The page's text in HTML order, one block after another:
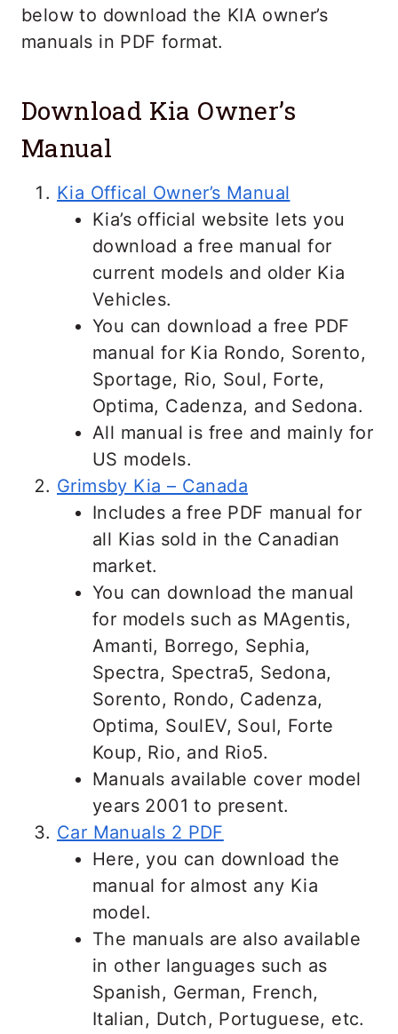
below to download the KIA owner’s
manuals in PDF format.
Download Kia Owner’s
Manual
Kia Offical Owner’s Manual
Kia’s official website lets you
download a free manual for
current models and older Kia
Vehicles.
You can download a free PDF
manual for Kia Rondo, Sorento,
Sportage, Rio, Soul, Forte,
Optima, Cadenza, and Sedona.
All manual is free and mainly for
US models.
Grimsby Kia – Canada
Includes a free PDF manual for
all Kias sold in the Canadian
market.
You can download the manual
for models such as MAgentis,
Amanti, Borrego, Sephia,
Spectra, Spectra5, Sedona,
Sorento, Rondo, Cadenza,
Optima, SoulEV, Soul, Forte
Koup, Rio, and Rio5.
Manuals available cover model
years 2001 to present.
Car Manuals 2 PDF
Here, you can download the
manual for almost any Kia
model.
The manuals are also available
in other languages such as
Spanish, German, French,
Italian, Dutch, Portuguese, etc.